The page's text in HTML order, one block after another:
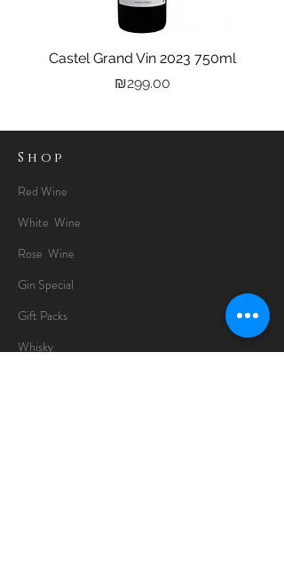
Castel Grand Vin 2023 750ml
Price
₪299.00
Shop
Red Wine
White Wine
Rose Wine
Gin Special
Gift Packs
Whisky